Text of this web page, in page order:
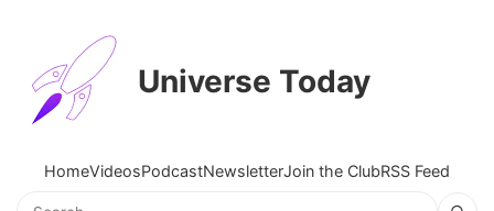
Universe Today
HomeVideosPodcastNewsletterJoin the ClubRSS Feed